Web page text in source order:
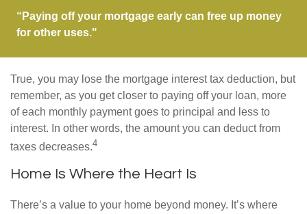
“Paying off your mortgage early can free up money
for other uses."
True, you may lose the mortgage interest tax deduction, but
remember, as you get closer to paying off your loan, more
of each monthly payment goes to principal and less to
interest. In other words, the amount you can deduct from
taxes decreases.4
Home Is Where the Heart Is
There’s a value to your home beyond money. It’s where